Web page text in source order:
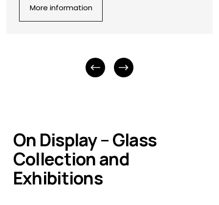
More information
On Display – Glass
Collection and
Exhibitions